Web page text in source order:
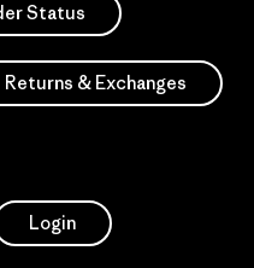
Status
Returns & Exchanges
Login